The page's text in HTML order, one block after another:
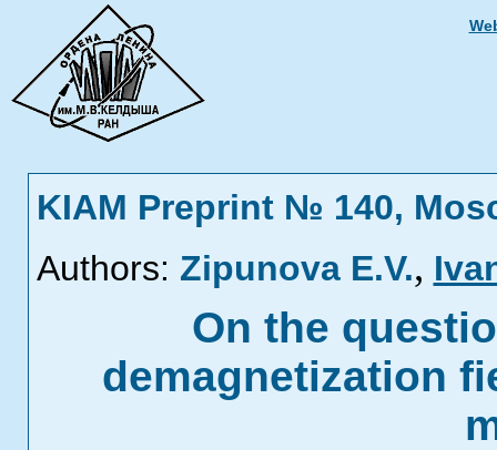
KIAM Preprint № 140,
Authors: Zipunova E.V.,
On the
demagnetization